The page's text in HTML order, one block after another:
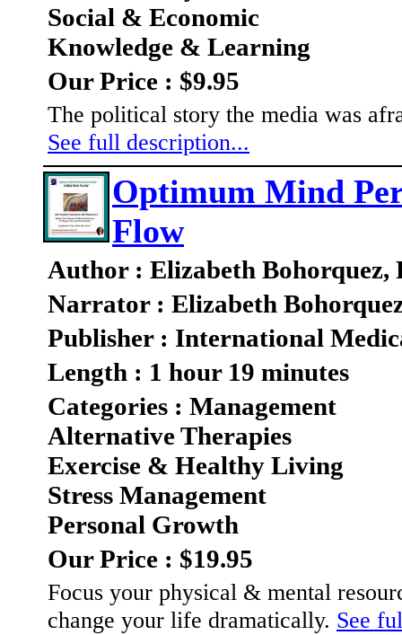
Social & Economic
Knowledge & Learning
Our Price : $9.95
The political story the media was
See full description...
Optimum Mind
Flow
Author : Elizabeth Bohorquez,
Narrator : Elizabeth
Publisher : International
Length : 1 hour 19 minutes
Categories : Management
Alternative Therapies
Exercise & Healthy Living
Stress Management
Personal Growth
Our Price : $19.95
Focus your physical & mental
change your life dramatically. See